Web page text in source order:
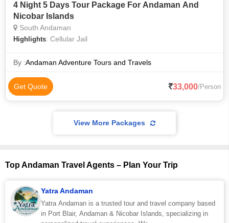
4 Night 5 Days Tour Package For Andaman And
Nicobar Islands
South Andaman
Highlights: Cellular Jail
By :Andaman Adventure Tours and Travels
Get Quote 33,000/Person
View More Packages
Top Andaman Travel Agents – Plan Your Trip
Yatra Andaman
Yatra Andaman is a trusted tour and travel company based
in Port Blair, Andaman & Nicobar Islands, specializing in